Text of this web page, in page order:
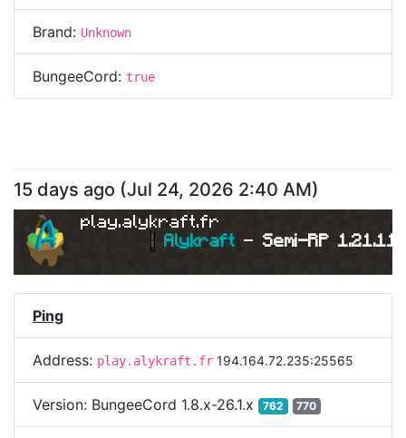
Brand: Unknown
BungeeCord: true
15 days ago (Jul 24, 2026 2:40 AM)
play.alykraft.fr
| Alykraft - Semi-RP 1.21.11
Ping
Address: play.alykraft.fr 194.164.72.235:25565
Version: BungeeCord 1.8.x-26.1.x 762 770